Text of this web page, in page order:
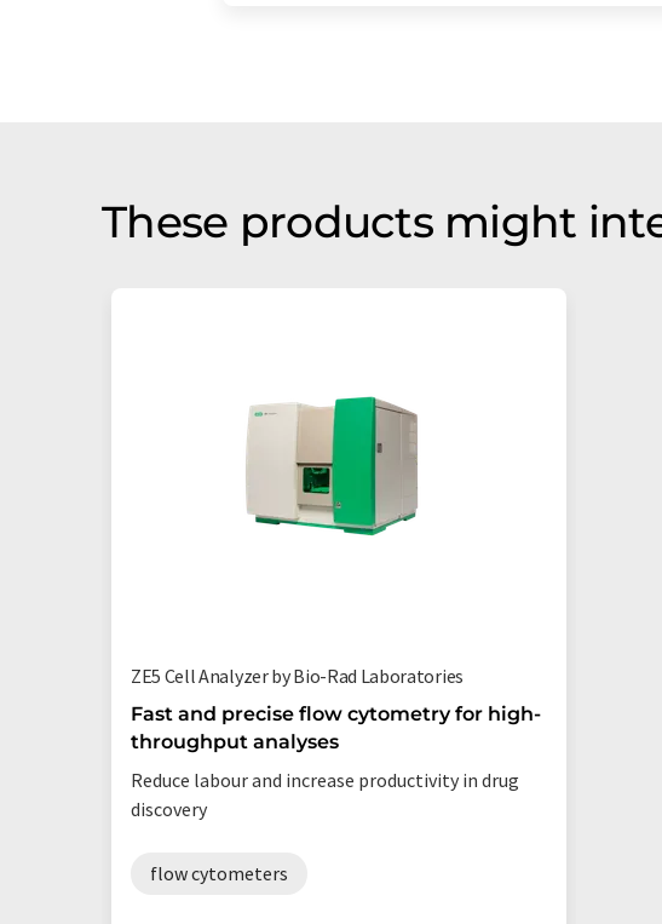
These products might
ZE5 Cell Analyzer by Bio-Rad Laboratories
Fast and precise flow cytometry for high-
throughput analyses
Reduce labour and increase productivity in drug
discovery
flow cytometers